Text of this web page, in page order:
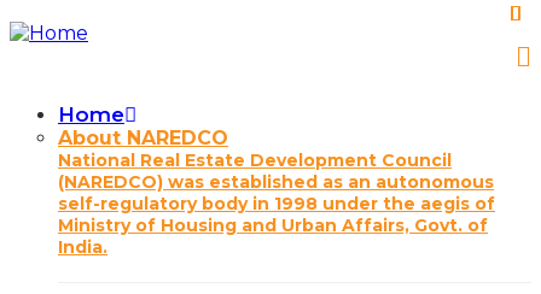
Skip
to
Main
navigation
Home
About NAREDCO
National Real Estate Development Council
(NAREDCO) was established as an autonomous
self-regulatory body in 1998 under the aegis of
Ministry of Housing and Urban Affairs, Govt. of
India.